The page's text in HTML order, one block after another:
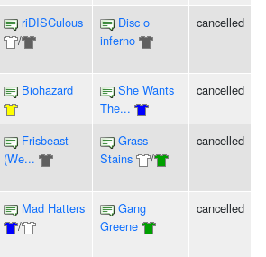
riDISCulous
/
Disc o
inferno
cancelled
Biohazard
She Wants
The...
cancelled
Frisbeast
(We...
Grass
Stains
/
cancelled
Mad Hatters
/
Gang
Greene
cancelled